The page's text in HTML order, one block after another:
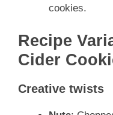
cookies.
Recipe
Cider
Creative twists